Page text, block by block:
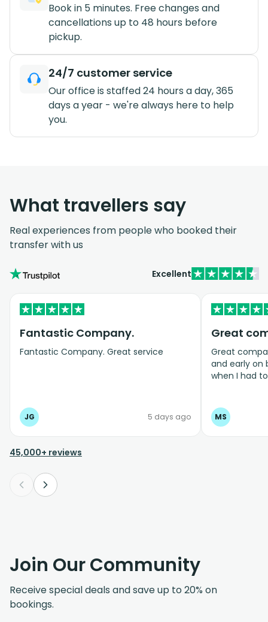
Book in 5 minutes. Free changes and
cancellations up to 48 hours before
pickup.
24/7 customer service
Our office is staffed 24 hours a day, 365
days a year - we're always here to help
you.
What travellers say
Real experiences from people who booked their
transfer with us
Excellent
Fantastic Company.
Fantastic Company. Great service
JG 5 days ago
Great
Great
and early on
when I had
MS
45,000+ reviews
Join Our Community
Receive special deals and save up to 20% on
bookings.